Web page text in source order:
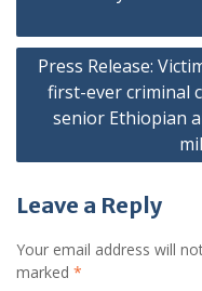
Press Release:
first-ever criminal
senior Ethiopian
Leave a Reply
Your email address will
marked *